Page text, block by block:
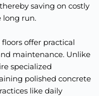
saving on costly
long run.
offer practical
maintenance. Unlike
specialized
polished concrete
like daily